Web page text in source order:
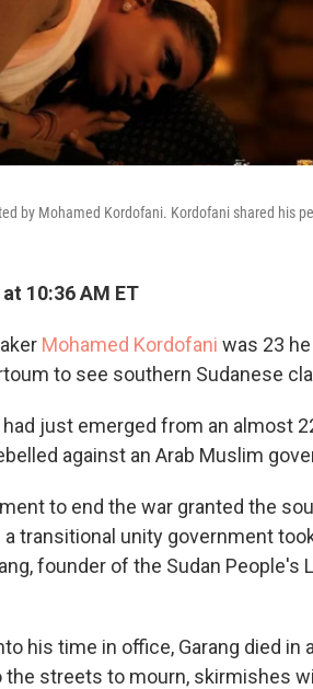
by Mohamed Kordofani. Kordofani shared his
10:36 AM ET
Mohamed Kordofani was 23
to see southern Sudanese
had just emerged from an almost
against an Arab Muslim
to end the war granted the
transitional unity government
founder of the Sudan People's
his time in office, Garang died in
streets to mourn, skirmishes